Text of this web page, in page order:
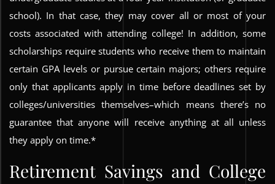
school). In that case, they may cover all or most of your
costs associated with attending college! In addition, some
scholarships require students who receive them to maintain
certain GPA levels or pursue certain majors; others require
only that applicants apply in time before deadlines set by
colleges/universities themselves–which means there’s no
guarantee that anyone will receive anything at all unless
they apply on time.*
Retirement Savings and College